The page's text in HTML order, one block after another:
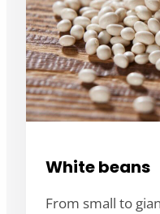
White beans
From small to